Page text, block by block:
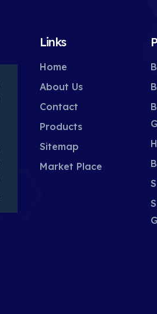
Links
Home
About Us
Contact
Products
Sitemap
Market Place